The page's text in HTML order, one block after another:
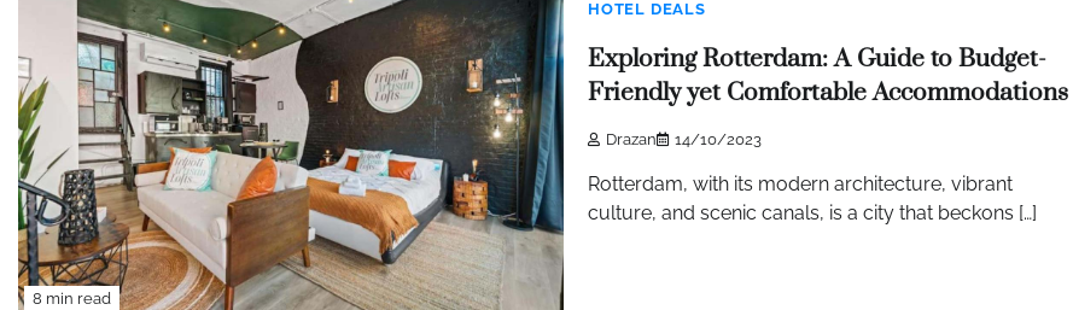
8 min read
HOTEL DEALS
Exploring Rotterdam: A Guide to Budget-
Friendly yet Comfortable Accommodations
Drazan 14/10/2023
Rotterdam, with its modern architecture, vibrant
culture, and scenic canals, is a city that beckons […]